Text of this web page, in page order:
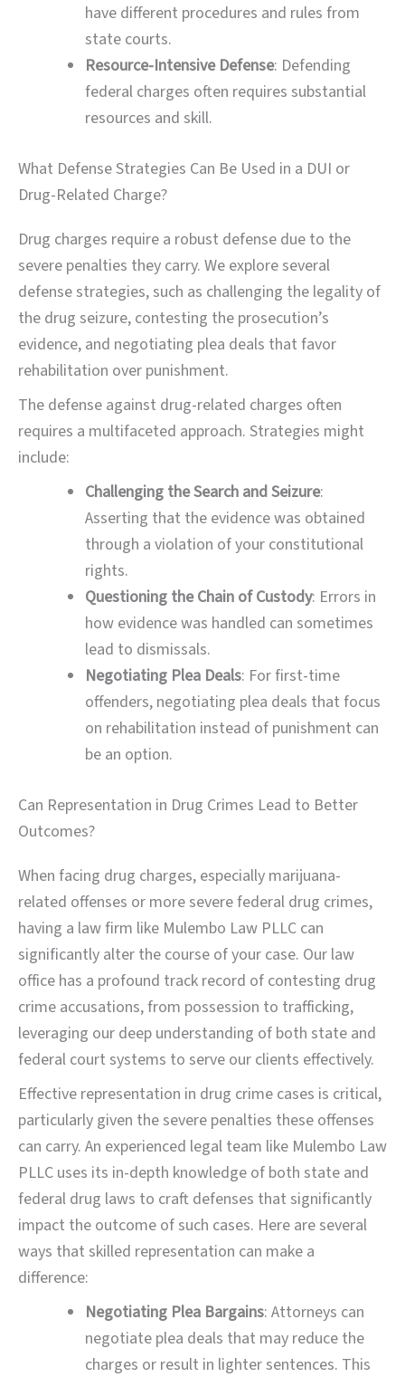
have different procedures and rules from
state courts.
Resource-Intensive Defense: Defending
federal charges often requires substantial
resources and skill.
What Defense Strategies Can Be Used in a DUI or
Drug-Related Charge?
Drug charges require a robust defense due to the
severe penalties they carry. We explore several
defense strategies, such as challenging the legality of
the drug seizure, contesting the prosecution’s
evidence, and negotiating plea deals that favor
rehabilitation over punishment.
The defense against drug-related charges often
requires a multifaceted approach. Strategies might
include:
Challenging the Search and Seizure:
Asserting that the evidence was obtained
through a violation of your constitutional
rights.
Questioning the Chain of Custody: Errors in
how evidence was handled can sometimes
lead to dismissals.
Negotiating Plea Deals: For first-time
offenders, negotiating plea deals that focus
on rehabilitation instead of punishment can
be an option.
Can Representation in Drug Crimes Lead to Better
Outcomes?
When facing drug charges, especially marijuana-
related offenses or more severe federal drug crimes,
having a law firm like Mulembo Law PLLC can
significantly alter the course of your case. Our law
office has a profound track record of contesting drug
crime accusations, from possession to trafficking,
leveraging our deep understanding of both state and
federal court systems to serve our clients effectively.
Effective representation in drug crime cases is critical,
particularly given the severe penalties these offenses
can carry. An experienced legal team like Mulembo Law
PLLC uses its in-depth knowledge of both state and
federal drug laws to craft defenses that significantly
impact the outcome of such cases. Here are several
ways that skilled representation can make a
difference:
Negotiating Plea Bargains: Attorneys can
negotiate plea deals that may reduce the
charges or result in lighter sentences. This